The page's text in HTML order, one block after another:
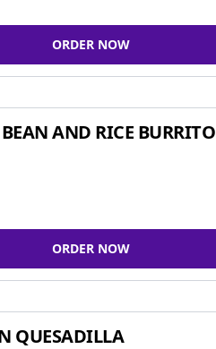
ORDER NOW
BEAN AND RICE BURRITO
ORDER NOW
QUESADILLA